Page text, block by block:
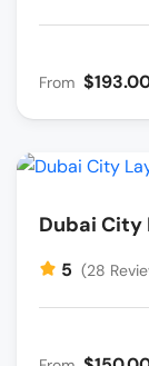
From
Dubai City
5 (28